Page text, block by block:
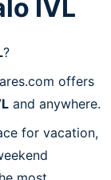
IVL
?
offers
and anywhere.
for vacation,